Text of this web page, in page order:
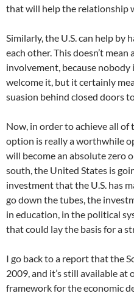
that will help the relationship
Similarly, the U.S. can help by
each other. This doesn’t
involvement, because
welcome it, but it certainly
suasion behind closed doors
Now, in order to achieve all of
option is really a worthwhile
will become an absolute zero
south, the United States is
investment that the U.S. has
go down the tubes, the
in education, in the political
that could lay the basis for a
I go back to a report that the
2009, and it’s still available at
framework for the economic